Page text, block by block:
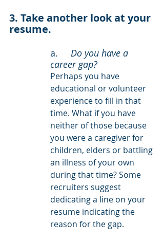
3. Take another look at your
resume.
Do you have a
career gap?
Perhaps you have
educational or volunteer
experience to fill in that
time. What if you have
neither of those because
you were a caregiver for
children, elders or battling
an illness of your own
during that time? Some
recruiters suggest
dedicating a line on your
resume indicating the
reason for the gap.